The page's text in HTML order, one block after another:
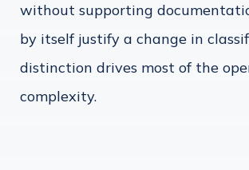
without supporting
by itself justify a change in
distinction drives most of the
complexity.